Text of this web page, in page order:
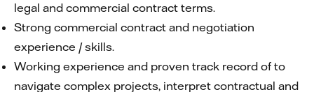
legal and commercial contract terms.
Strong commercial contract and negotiation
experience / skills.
Working experience and proven track record of to
navigate complex projects, interpret contractual and